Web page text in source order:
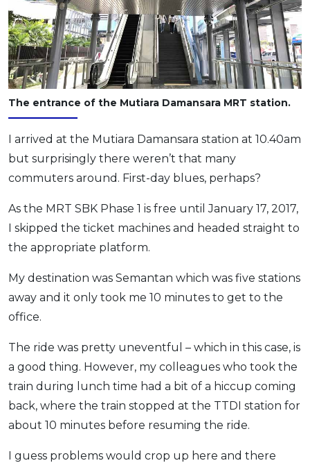
SPECIAL PROMO
Promo RHB Bank Credit Card
The entrance of the Mutiara Damansara MRT station.
I arrived at the Mutiara Damansara station at 10.40am
but surprisingly there weren’t that many
commuters around. First-day blues, perhaps?
As the MRT SBK Phase 1 is free until January 17, 2017,
I skipped the ticket machines and headed straight to
the appropriate platform.
My destination was Semantan which was five stations
away and it only took me 10 minutes to get to the
office.
The ride was pretty uneventful – which in this case, is
a good thing. However, my colleagues who took the
train during lunch time had a bit of a hiccup coming
back, where the train stopped at the TTDI station for
about 10 minutes before resuming the ride.
I guess problems would crop up here and there